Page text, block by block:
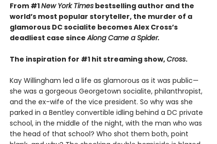
From #1New York Times bestselling author and the
world’s most popular storyteller, the murder of a
glamorous DC socialite becomes Alex Cross’s
deadliest case sinceAlong Came a Spider.
The inspiration for #1 hit streaming show,Cross.​
Kay Willingham led a life as glamorous as it was public—
she was a gorgeous Georgetown socialite, philanthropist,
and the ex-wife of the vice president. So why was she
parked in a Bentley convertible idling behind a DC private
school, in the middle of the night, with the man who was
the head of that school? Who shot them both, point